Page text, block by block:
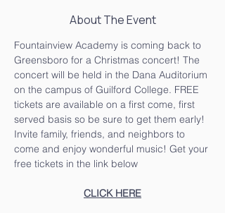
About The Event
Fountainview Academy is coming back to
Greensboro for a Christmas concert! The
concert will be held in the Dana Auditorium
on the campus of Guilford College. FREE
tickets are available on a first come, first
served basis so be sure to get them early!
Invite family, friends, and neighbors to
come and enjoy wonderful music! Get your
free tickets in the link below
CLICK HERE